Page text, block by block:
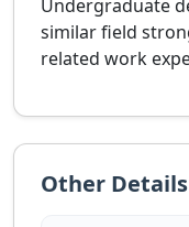
Undergraduate
similar field
related work
Other Details